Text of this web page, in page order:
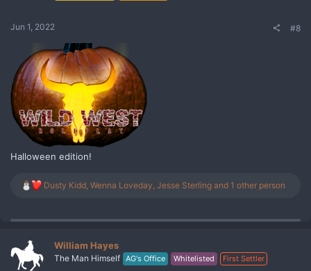
Jun 1, 2022 #8
Halloween edition!
R
c
n
Dusty Kidd, Wenna Loveday, Jesse Sterling and 1 other person
William Hayes
The Man Himself AG's Office Whitelisted First Settler